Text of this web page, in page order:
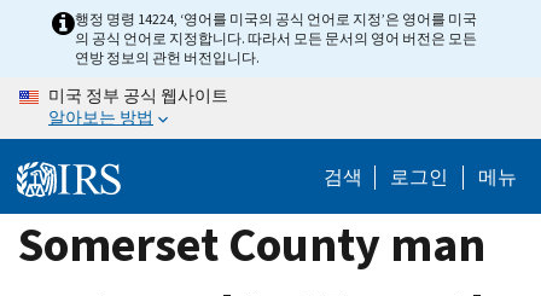
content
행정 명령 14224, ‘영어를 미국의 공식 언어로 지정’은 영어를 미국
의 공식 언어로 지정합니다. 따라서 모든 문서의 영어 버전은 모든
연방 정보의 관헌 버전입니다.
미국 정부 공식 웹사이트
알아보는 방법
검색 로그인 메뉴
Somerset County man